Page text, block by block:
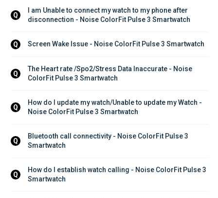
Q
I am Unable to connect my watch to my phone after
disconnection - Noise ColorFit Pulse 3 Smartwatch
Q Screen Wake Issue - Noise ColorFit Pulse 3 Smartwatch
Q
The Heart rate /Spo2/Stress Data Inaccurate - Noise
ColorFit Pulse 3 Smartwatch
Q
How do I update my watch/Unable to update my Watch -
Noise ColorFit Pulse 3 Smartwatch
Q
Bluetooth call connectivity - Noise ColorFit Pulse 3
Smartwatch
Q
How do I establish watch calling - Noise ColorFit Pulse 3
Smartwatch